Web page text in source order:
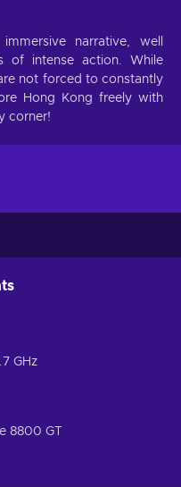
narrative, well
of intense action. While
not forced to constantly
Hong Kong freely with
corner!
GHz
8800 GT